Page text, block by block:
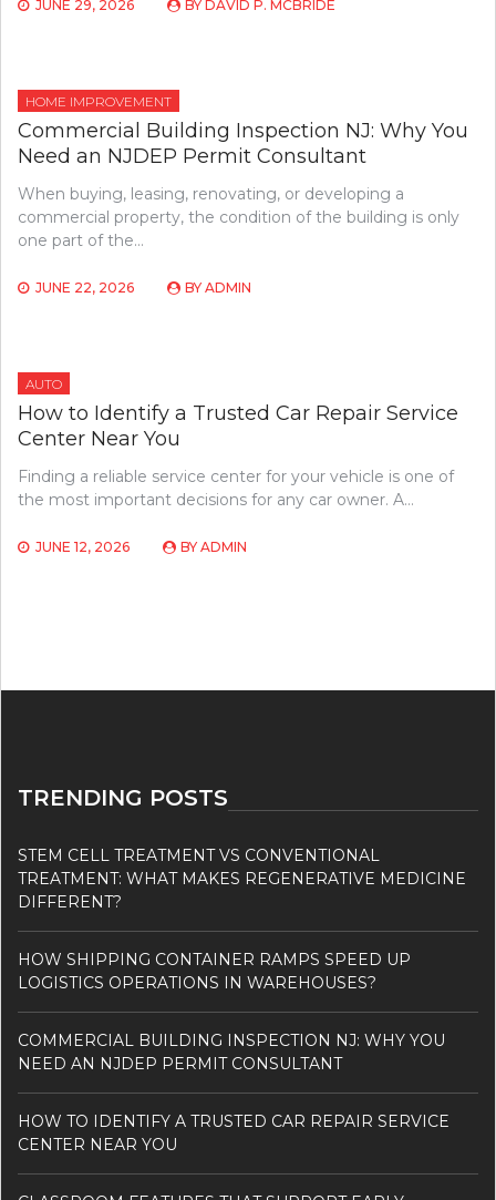
JUNE 29, 2026 BY DAVID P. MCBRIDE
HOME IMPROVEMENT
Commercial Building Inspection NJ: Why You
Need an NJDEP Permit Consultant
When buying, leasing, renovating, or developing a
commercial property, the condition of the building is only
one part of the…
JUNE 22, 2026 BY ADMIN
AUTO
How to Identify a Trusted Car Repair Service
Center Near You
Finding a reliable service center for your vehicle is one of
the most important decisions for any car owner. A…
JUNE 12, 2026 BY ADMIN
TRENDING POSTS
STEM CELL TREATMENT VS CONVENTIONAL
TREATMENT: WHAT MAKES REGENERATIVE MEDICINE
DIFFERENT?
HOW SHIPPING CONTAINER RAMPS SPEED UP
LOGISTICS OPERATIONS IN WAREHOUSES?
COMMERCIAL BUILDING INSPECTION NJ: WHY YOU
NEED AN NJDEP PERMIT CONSULTANT
HOW TO IDENTIFY A TRUSTED CAR REPAIR SERVICE
CENTER NEAR YOU